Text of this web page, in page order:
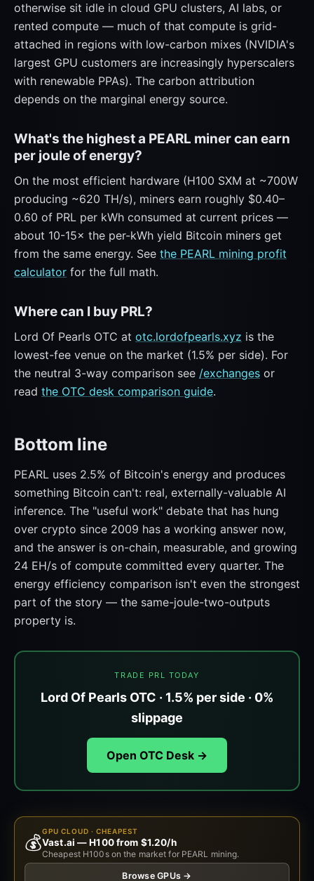
otherwise sit idle in cloud GPU clusters, AI labs, or
rented compute — much of that compute is grid-
attached in regions with low-carbon mixes (NVIDIA's
largest GPU customers are increasingly hyperscalers
with renewable PPAs). The carbon attribution
depends on the marginal energy source.
What's the highest a PEARL miner can earn
per joule of energy?
On the most efficient hardware (H100 SXM at ~700W
producing ~620 TH/s), miners earn roughly $0.40–
0.60 of PRL per kWh consumed at current prices —
about 10-15× the per-kWh yield Bitcoin miners get
from the same energy. See the PEARL mining profit
calculator for the full math.
Where can I buy PRL?
Lord Of Pearls OTC at otc.lordofpearls.xyz is the
lowest-fee venue on the market (1.5% per side). For
the neutral 3-way comparison see /exchanges or
read the OTC desk comparison guide.
Bottom line
PEARL uses 2.5% of Bitcoin's energy and produces
something Bitcoin can't: real, externally-valuable AI
inference. The "useful work" debate that has hung
over crypto since 2009 has a working answer now,
and the answer is on-chain, measurable, and growing
24 EH/s of compute committed every quarter. The
energy efficiency comparison isn't even the strongest
part of the story — the same-joule-two-outputs
property is.
TRADE PRL TODAY
Lord Of Pearls OTC · 1.5% per side · 0%
slippage
Open OTC Desk →
💰
GPU CLOUD · CHEAPEST
Vast.ai — H100 from $1.20/h
Cheapest H100s on the market for PEARL mining.
Browse GPUs →